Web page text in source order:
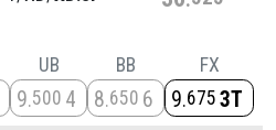
UB
9 500 4
BB
8 650 6
FX
9 675 3T